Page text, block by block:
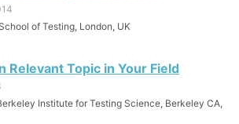
of Testing, London, UK
Relevant Topic in Your Field
Institute for Testing Science, Berkeley CA,